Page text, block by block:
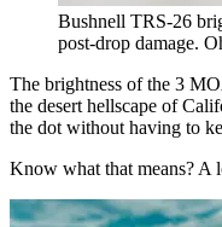
Bushnell TRS-26
post-drop damage.
The brightness of the 3
the desert hellscape of
the dot without having to
Know what that means? A